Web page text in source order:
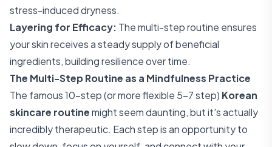
stress-induced dryness.
Layering for Efficacy: The multi-step routine ensures
your skin receives a steady supply of beneficial
ingredients, building resilience over time.
The Multi-Step Routine as a Mindfulness Practice
The famous 10-step (or more flexible 5-7 step) Korean
skincare routinemight seem daunting, but it's actually
incredibly therapeutic. Each step is an opportunity to